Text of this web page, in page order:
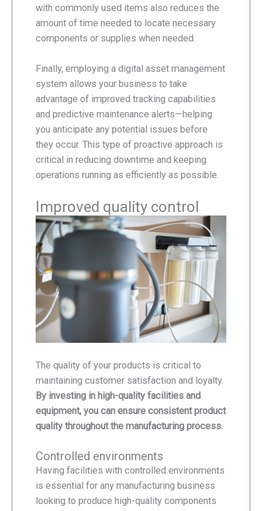
with commonly used items also reduces the
amount of time needed to locate necessary
components or supplies when needed.
Finally, employing a digital asset management
system allows your business to take
advantage of improved tracking capabilities
and predictive maintenance alerts—helping
you anticipate any potential issues before
they occur. This type of proactive approach is
critical in reducing downtime and keeping
operations running as efficiently as possible.
Improved quality control
The quality of your products is critical to
maintaining customer satisfaction and loyalty.
By investing in high-quality facilities and
equipment, you can ensure consistent product
quality throughout the manufacturing process.
Controlled environments
Having facilities with controlled environments
is essential for any manufacturing business
looking to produce high-quality components